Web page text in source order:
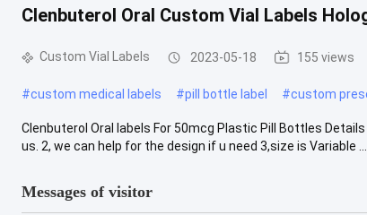
Clenbuterol Oral Custom Vial Labels
Custom Vial Labels 2023-05-18 155 views
#custom medical labels #pill bottle label #custom
Clenbuterol Oral labels For 50mcg Plastic Pill Bottles
us. 2, we can help for the design if u need 3,size is Variable ...
Messages of visitor